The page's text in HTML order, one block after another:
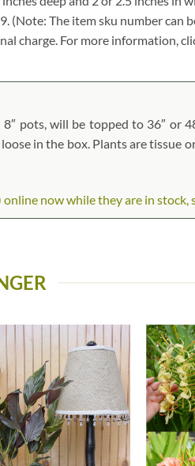
The item sku number can
charge. For more information,
pots, will be topped to 36″ or
in the box. Plants are tissue
now while they are in stock,